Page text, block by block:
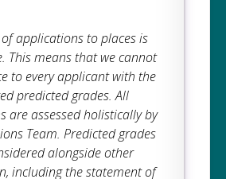
applications to places is
This means that we cannot
to every applicant with the
predicted grades. All
are assessed holistically by
Team. Predicted grades
alongside other
including the statement of